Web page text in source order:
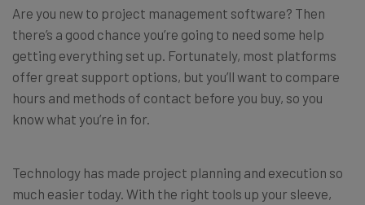
Are you new to project management software? Then
there’s a good chance you’re going to need some help
getting everything set up. Fortunately, most platforms
offer great support options, but you’ll want to compare
hours and methods of contact before you buy, so you
know what you’re in for.
Technology has made project planning and execution so
much easier today. With the right tools up your sleeve,